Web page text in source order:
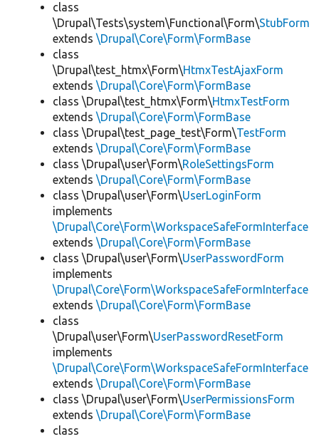
class
\Drupal\Tests\system\Functional\Form\StubForm
extends \Drupal\Core\Form\FormBase
class
\Drupal\test_htmx\Form\HtmxTestAjaxForm
extends \Drupal\Core\Form\FormBase
class \Drupal\test_htmx\Form\HtmxTestForm
extends \Drupal\Core\Form\FormBase
class \Drupal\test_page_test\Form\TestForm
extends \Drupal\Core\Form\FormBase
class \Drupal\user\Form\RoleSettingsForm
extends \Drupal\Core\Form\FormBase
class \Drupal\user\Form\UserLoginForm
implements
\Drupal\Core\Form\WorkspaceSafeFormInterface
extends \Drupal\Core\Form\FormBase
class \Drupal\user\Form\UserPasswordForm
implements
\Drupal\Core\Form\WorkspaceSafeFormInterface
extends \Drupal\Core\Form\FormBase
class
\Drupal\user\Form\UserPasswordResetForm
implements
\Drupal\Core\Form\WorkspaceSafeFormInterface
extends \Drupal\Core\Form\FormBase
class \Drupal\user\Form\UserPermissionsForm
extends \Drupal\Core\Form\FormBase
class